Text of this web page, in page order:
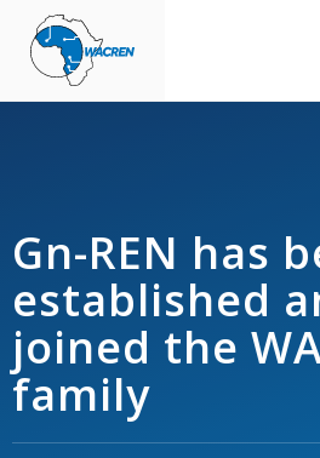
WACREN
Gn-REN has
established
joined the
family